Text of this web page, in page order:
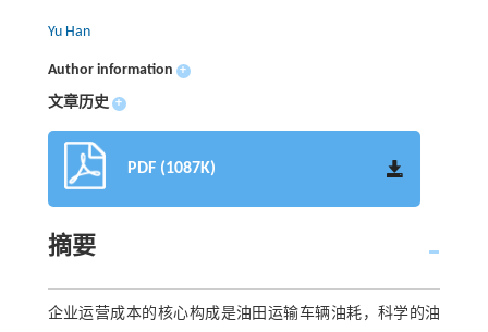
Yu Han
Author information +
文章历史 +
PDF (1087K)
摘要
企业运营成本的核心构成是油田运输车辆油耗，科学的油